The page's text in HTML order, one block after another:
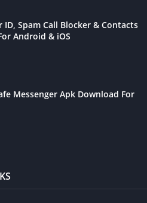
ID, Spam Call Blocker & Contacts
Android & iOS
Messenger Apk Download For